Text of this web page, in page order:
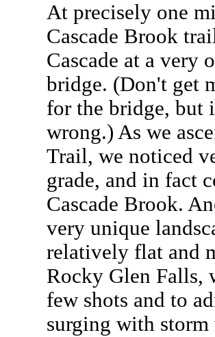
At precisely one
Cascade Brook
Cascade at a very
bridge. (Don't get
for the bridge, but
wrong.) As we
Trail, we noticed
grade, and in fact
Cascade Brook.
very unique
relatively flat and
Rocky Glen Falls,
few shots and to
surging with